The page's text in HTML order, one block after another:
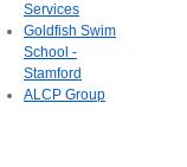
Services
Goldfish Swim
School -
Stamford
ALCP Group